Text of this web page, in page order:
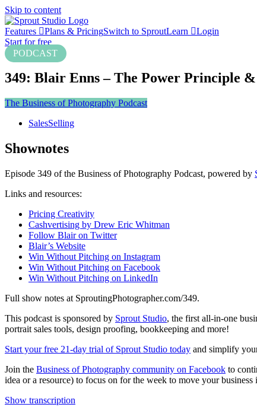
Skip to content
Features Plans & PricingSwitch to SproutLearn
Login
Start for free
PODCAST
349: Blair Enns – The Power Principle
The Business of Photography Podcast
SalesSelling
Shownotes
Episode 349 of the Business of Photography Podcast, powered by
Links and resources:
Pricing Creativity
Cashvertising by Drew Eric Whitman
Follow Blair on Twitter
Blair’s Website
Win Without Pitching on Instagram
Win Without Pitching on Facebook
Win Without Pitching on LinkedIn
Full show notes at SproutingPhotographer.com/349.
This podcast is sponsored by Sprout Studio, the first all-in-one
portrait sales tools, design proofing, bookkeeping and more!
Start your free 21-day trial of Sprout Studio today and simplify
Join the Business of Photography community on Facebook to
idea or a resource) to focus on for the week to move your
Show transcription